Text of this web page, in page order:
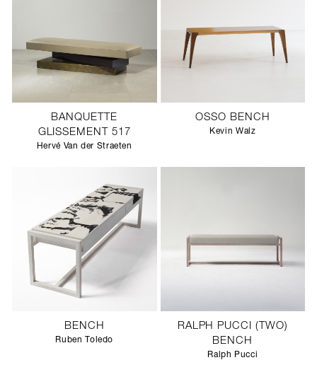
BANQUETTE
GLISSEMENT 517
Hervé Van der Straeten
OSSO BENCH
Kevin Walz
BENCH
Ruben Toledo
RALPH PUCCI (TWO)
BENCH
Ralph Pucci